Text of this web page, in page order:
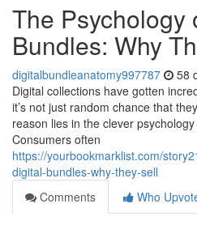
The Psychology
Bundles: Why
digitalbundleanatomy997787 58
Digital collections have gotten
it’s not just random chance that
reason lies in the clever
Consumers often
https://yourbookmarklist.com/
digital-bundles-why-they-sell
Comments
Who